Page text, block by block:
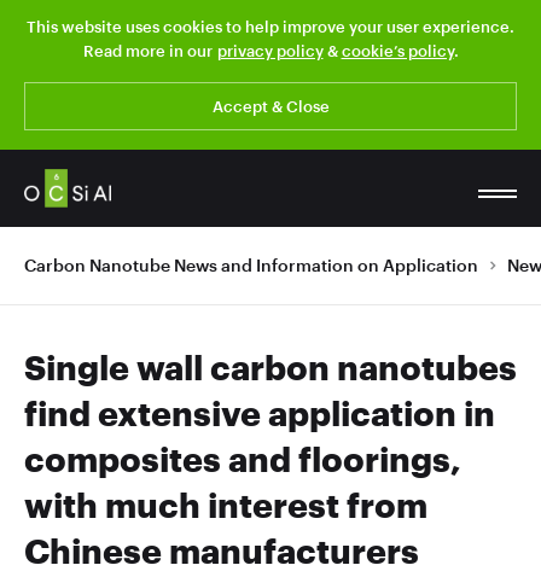
This website uses cookies to help improve your user experience.
Read more in our privacy policy&cookie’s policy.
Accept & Close
Carbon Nanotube News and Information on Application
Single wall carbon nanotubes
find extensive application in
composites and floorings,
with much interest from
Chinese manufacturers